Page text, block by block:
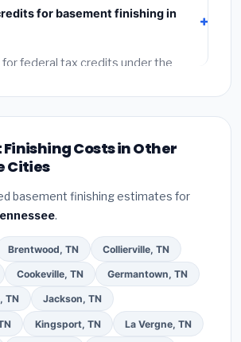
at Tennessee BLS wage rates), and
upgrades are listed separately.
for basement finishing in
for federal tax credits under the
for programs in Franklin, Tennessee.
Costs in Other
Cities
basement finishing estimates for
.
Brentwood, TN Collierville, TN
Cookeville, TN Germantown, TN
TN Jackson, TN
Kingsport, TN La Vergne, TN